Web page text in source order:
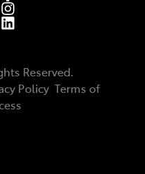
Reserved.
Policy Terms of